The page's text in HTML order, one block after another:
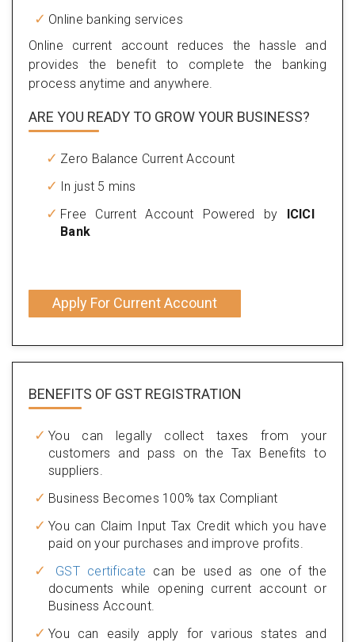
Online banking services
Online current account reduces the hassle and
provides the benefit to complete the banking
process anytime and anywhere.
ARE YOU READY TO GROW YOUR BUSINESS?
Zero Balance Current Account
In just 5 mins
Free Current Account Powered by ICICI
Bank
Apply For Current Account
BENEFITS OF GST REGISTRATION
You can legally collect taxes from your
customers and pass on the Tax Benefits to
suppliers.
Business Becomes 100% tax Compliant
You can Claim Input Tax Credit which you have
paid on your purchases and improve profits.
GST certificate can be used as one of the
documents while opening current account or
Business Account.
You can easily apply for various states and